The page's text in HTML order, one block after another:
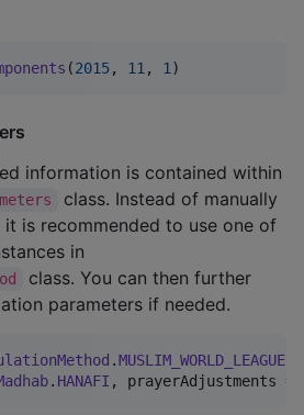
(2015, 11, 1)
information is contained within
class. Instead of manually
is recommended to use one of
in
class. You can then further
parameters if needed.
.MUSLIM_WORLD_LEAGUE
. HANAFI , prayerAdjustments =